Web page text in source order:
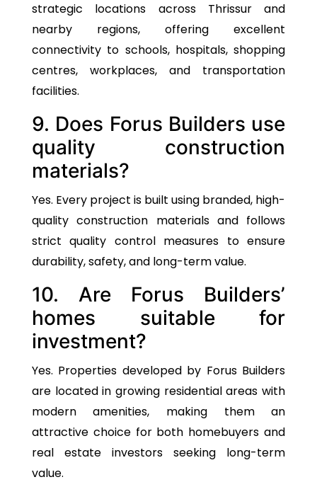
strategic locations across Thrissur and
nearby regions, offering excellent
connectivity to schools, hospitals, shopping
centres, workplaces, and transportation
facilities.
9. Does Forus Builders use
quality construction
materials?
Yes. Every project is built using branded, high-
quality construction materials and follows
strict quality control measures to ensure
durability, safety, and long-term value.
10. Are Forus Builders’
homes suitable for
investment?
Yes. Properties developed by Forus Builders
are located in growing residential areas with
modern amenities, making them an
attractive choice for both homebuyers and
real estate investors seeking long-term
value.